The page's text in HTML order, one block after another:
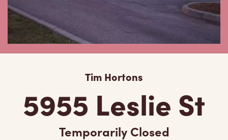
Tim Hortons
5955 Leslie St
Temporarily Closed